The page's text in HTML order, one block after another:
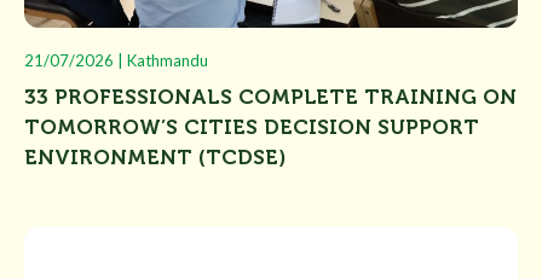
21/07/2026 | Kathmandu
33 PROFESSIONALS COMPLETE TRAINING ON
TOMORROW’S CITIES DECISION SUPPORT
ENVIRONMENT (TCDSE)